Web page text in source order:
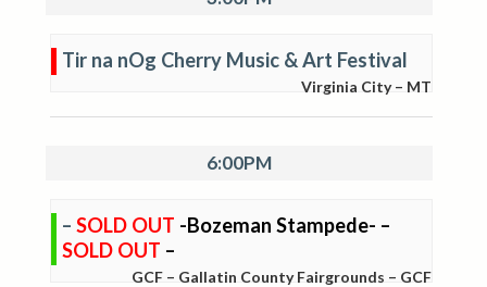
Tir na nOg Cherry Music & Art Festival
Virginia City – MT
6:00PM
– SOLD OUT -Bozeman Stampede- –
SOLD OUT –
GCF – Gallatin County Fairgrounds – GCF